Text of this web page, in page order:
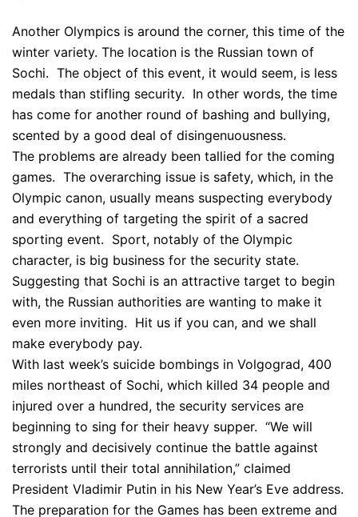
Another Olympics is around the corner, this time of the
winter variety. The location is the Russian town of
Sochi. The object of this event, it would seem, is less
medals than stifling security. In other words, the time
has come for another round of bashing and bullying,
scented by a good deal of disingenuousness.
The problems are already been tallied for the coming
games. The overarching issue is safety, which, in the
Olympic canon, usually means suspecting everybody
and everything of targeting the spirit of a sacred
sporting event. Sport, notably of the Olympic
character, is big business for the security state.
Suggesting that Sochi is an attractive target to begin
with, the Russian authorities are wanting to make it
even more inviting. Hit us if you can, and we shall
make everybody pay.
With last week’s suicide bombings in Volgograd, 400
miles northeast of Sochi, which killed 34 people and
injured over a hundred, the security services are
beginning to sing for their heavy supper. “We will
strongly and decisively continue the battle against
terrorists until their total annihilation,” claimed
President Vladimir Putin in his New Year’s Eve address.
The preparation for the Games has been extreme and